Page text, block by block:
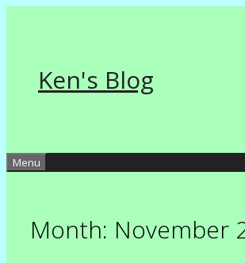
Ken's Blog
Menu
Month: November